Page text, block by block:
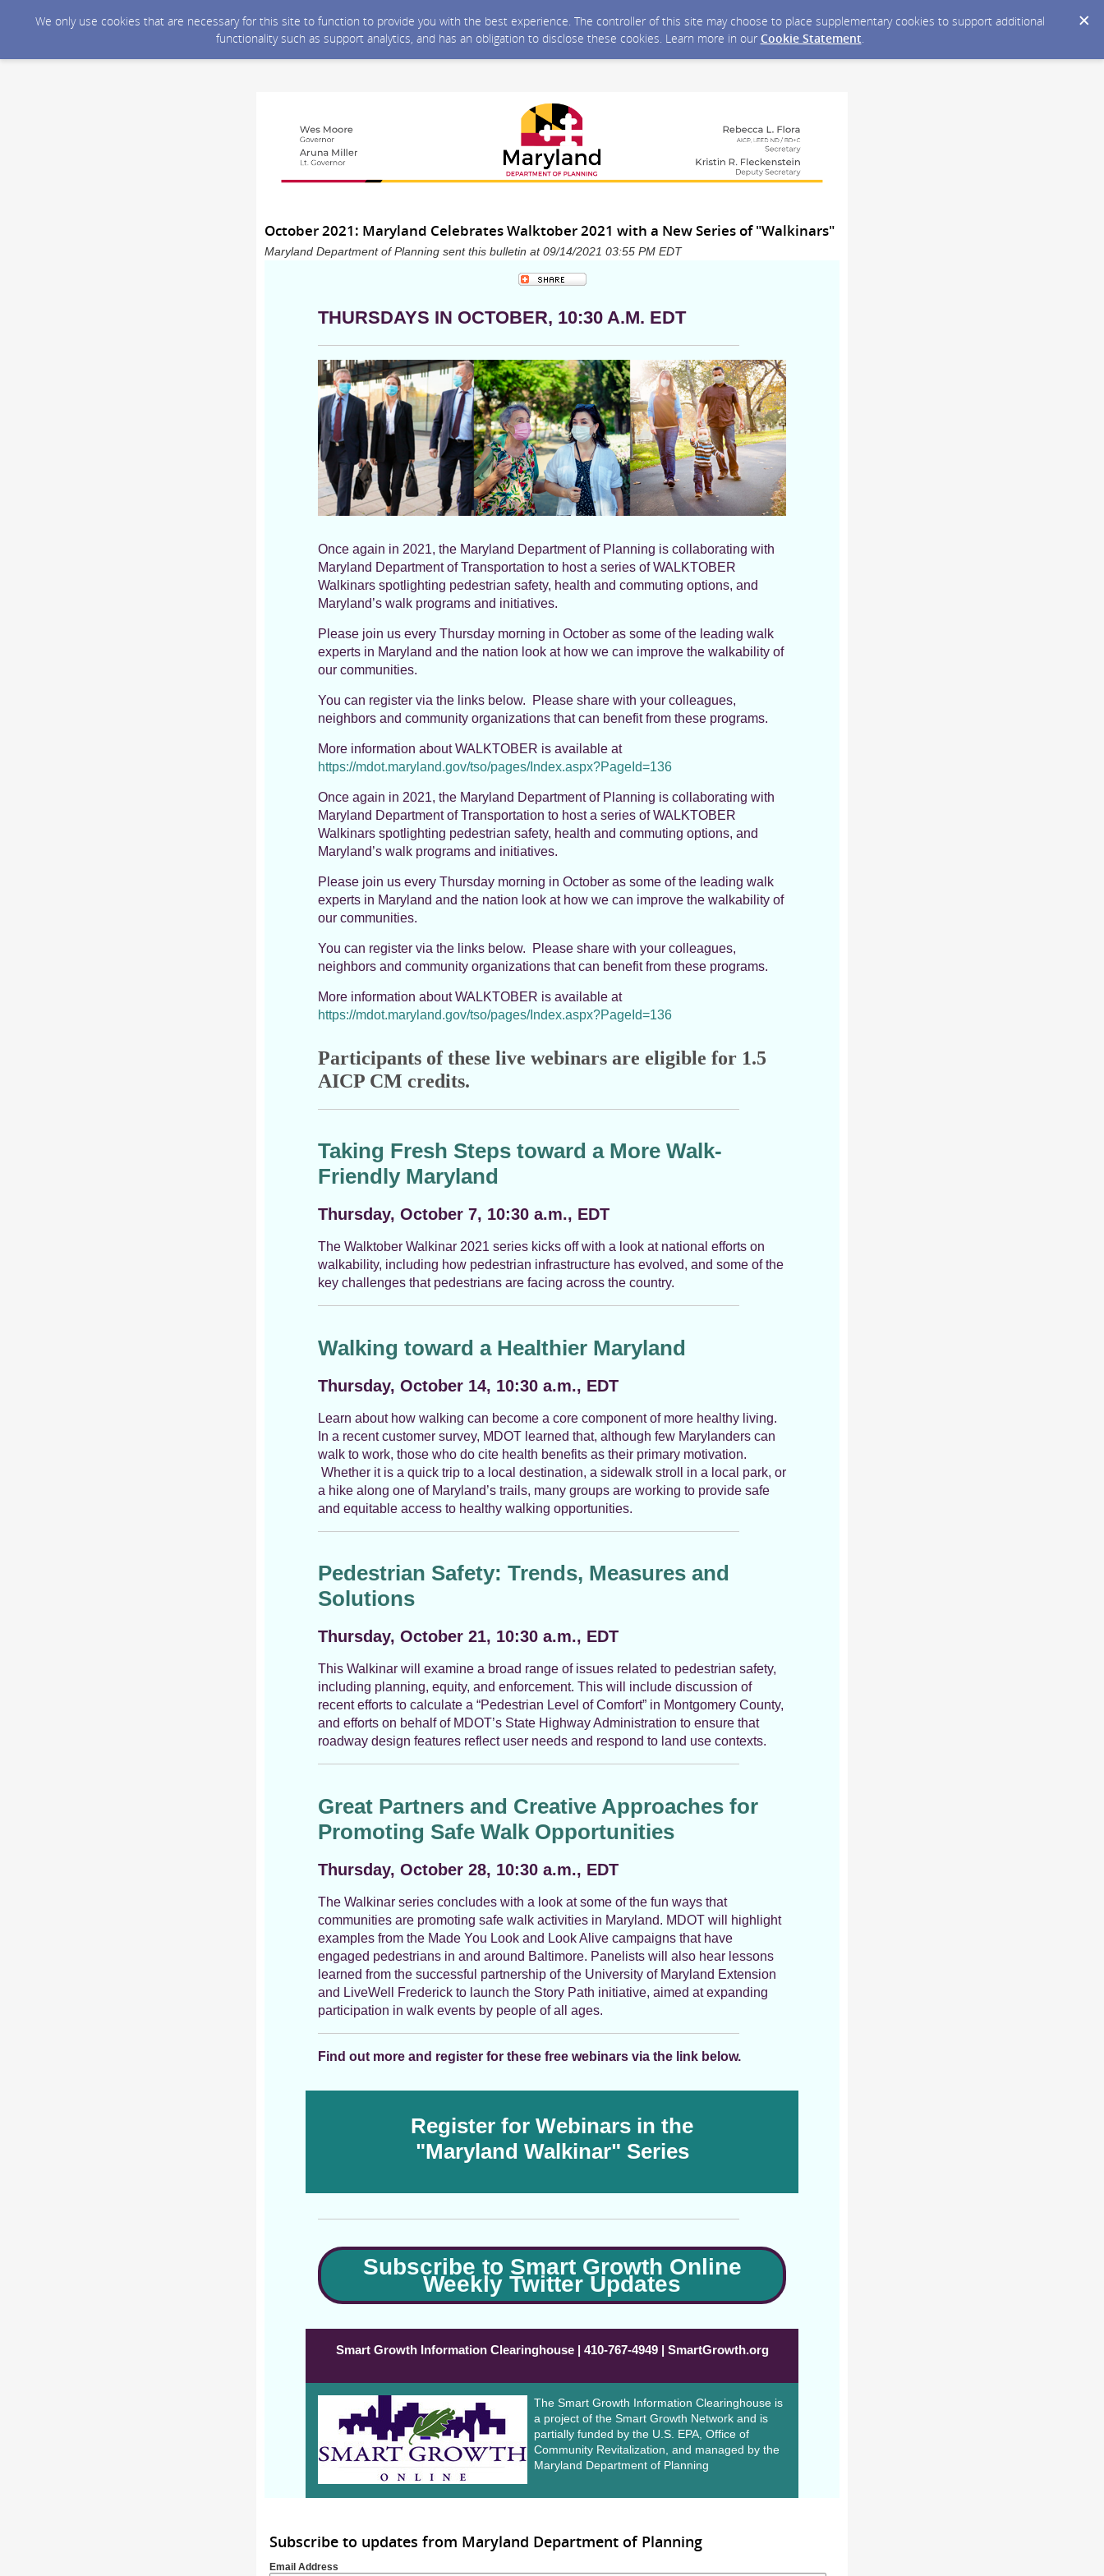
We only use cookies that are necessary for this site to function to provide you with the best experience. The controller of this site may choose to place supplementary cookies to support additional
functionality such as support analytics, and has an obligation to disclose these cookies. Learn more in our Cookie Statement.
October 2021: Maryland Celebrates Walktober 2021 with a New Series of "Walkinars"
Maryland Department of Planning sent this bulletin at 09/14/2021 03:55 PM EDT
THURSDAYS IN OCTOBER, 10:30 A.M. EDT
Once again in 2021, the Maryland Department of Planning is collaborating with
Maryland Department of Transportation to host a series of WALKTOBER
Walkinars spotlighting pedestrian safety, health and commuting options, and
Maryland’s walk programs and initiatives.
Please join us every Thursday morning in October as some of the leading walk
experts in Maryland and the nation look at how we can improve the walkability of
our communities.
You can register via the links below. Please share with your colleagues,
neighbors and community organizations that can benefit from these programs.
More information about WALKTOBER is available at
https://mdot.maryland.gov/tso/pages/Index.aspx?PageId=136
Once again in 2021, the Maryland Department of Planning is collaborating with
Maryland Department of Transportation to host a series of WALKTOBER
Walkinars spotlighting pedestrian safety, health and commuting options, and
Maryland’s walk programs and initiatives.
Please join us every Thursday morning in October as some of the leading walk
experts in Maryland and the nation look at how we can improve the walkability of
our communities.
You can register via the links below. Please share with your colleagues,
neighbors and community organizations that can benefit from these programs.
More information about WALKTOBER is available at
https://mdot.maryland.gov/tso/pages/Index.aspx?PageId=136
Participants of these live webinars are eligible for 1.5
AICP CM credits.
Taking Fresh Steps toward a More Walk-
Friendly Maryland
Thursday, October 7, 10:30 a.m., EDT
The Walktober Walkinar 2021 series kicks off with a look at national efforts on
walkability, including how pedestrian infrastructure has evolved, and some of the
key challenges that pedestrians are facing across the country.
Walking toward a Healthier Maryland
Thursday, October 14, 10:30 a.m., EDT
Learn about how walking can become a core component of more healthy living.
In a recent customer survey, MDOT learned that, although few Marylanders can
walk to work, those who do cite health benefits as their primary motivation.
Whether it is a quick trip to a local destination, a sidewalk stroll in a local park, or
a hike along one of Maryland’s trails, many groups are working to provide safe
and equitable access to healthy walking opportunities.
Pedestrian Safety: Trends, Measures and
Solutions
Thursday, October 21, 10:30 a.m., EDT
This Walkinar will examine a broad range of issues related to pedestrian safety,
including planning, equity, and enforcement. This will include discussion of
recent efforts to calculate a “Pedestrian Level of Comfort” in Montgomery County,
and efforts on behalf of MDOT’s State Highway Administration to ensure that
roadway design features reflect user needs and respond to land use contexts.
Great Partners and Creative Approaches for
Promoting Safe Walk Opportunities
Thursday, October 28, 10:30 a.m., EDT
The Walkinar series concludes with a look at some of the fun ways that
communities are promoting safe walk activities in Maryland. MDOT will highlight
examples from the Made You Look and Look Alive campaigns that have
engaged pedestrians in and around Baltimore. Panelists will also hear lessons
learned from the successful partnership of the University of Maryland Extension
and LiveWell Frederick to launch the Story Path initiative, aimed at expanding
participation in walk events by people of all ages.
Find out more and register for these free webinars via the link below.
Register for Webinars in the
"Maryland Walkinar" Series
Subscribe to Smart Growth Online
Weekly Twitter Updates
Smart Growth Information Clearinghouse | 410-767-4949 | SmartGrowth.org
The Smart Growth Information Clearinghouse is
a project of the Smart Growth Network and is
partially funded by the U.S. EPA, Office of
Community Revitalization, and managed by the
Maryland Department of Planning
Subscribe to updates from Maryland Department of Planning
Email Address